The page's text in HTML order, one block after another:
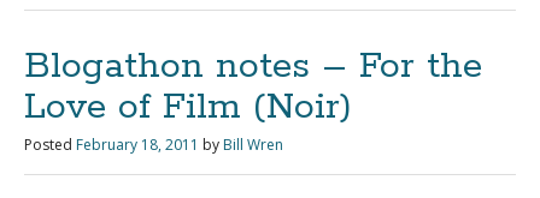
Blogathon notes – For the
Love of Film (Noir)
Posted February 18, 2011 by Bill Wren